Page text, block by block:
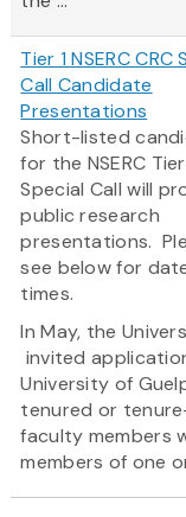
Tier 1 NSERC CRC
Call Candidate
Presentations
Short-listed
for the NSERC Tier
Special Call will
public research
presentations.
see below for
times.
In May, the
invited
University of
tenured or
faculty members
members of one